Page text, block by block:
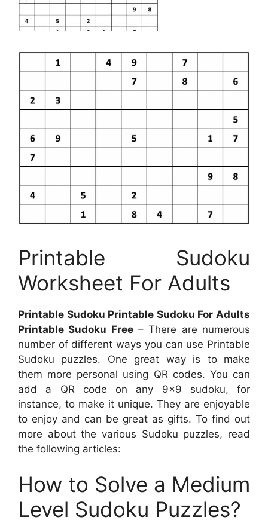
Printable Sudoku
Worksheet For Adults
Printable Sudoku Printable Sudoku For Adults
Printable Sudoku Free– There are numerous
number of different ways you can use Printable
Sudoku puzzles. One great way is to make
them more personal using QR codes. You can
add a QR code on any 9×9 sudoku, for
instance, to make it unique. They are enjoyable
to enjoy and can be great as gifts. To find out
more about the various Sudoku puzzles, read
the following articles:
How to Solve a Medium
Level Sudoku Puzzles?